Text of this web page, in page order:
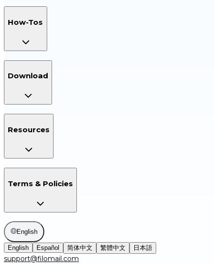
How-Tos
Download
Resources
Terms & Policies
English
English Español 简体中文 繁體中文 日本語
support@filomail.com